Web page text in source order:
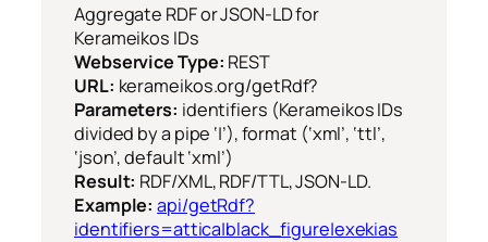
Aggregate RDF or JSON-LD for
Kerameikos IDs
Webservice Type: REST
URL: kerameikos.org/getRdf?
Parameters: identifiers (Kerameikos IDs
divided by a pipe ‘|’), format (‘xml’, ‘ttl’,
‘json’, default ‘xml’)
Result: RDF/XML, RDF/TTL, JSON-LD.
Example: api/getRdf?
identifiers=attica|black_figure|exekias